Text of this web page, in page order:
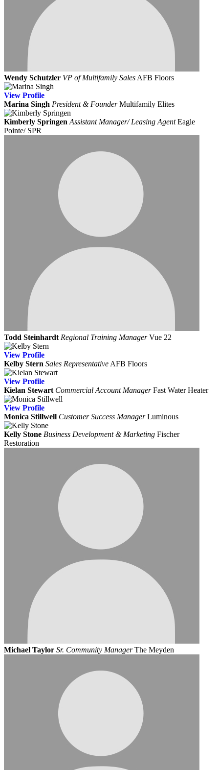
Wendy Schutzler VP of Multifamily Sales AFB Floors
View Profile
Marina Singh President & Founder Multifamily Elites
Kimberly Springen Assistant Manager/ Leasing Agent Eagle
Pointe/ SPR
Todd Steinhardt Regional Training Manager Vue 22
View Profile
Kelby Stern Sales Representative AFB Floors
View Profile
Kielan Stewart Commercial Account Manager Fast Water Heater
View Profile
Monica Stillwell Customer Success Manager Luminous
Kelly Stone Business Development & Marketing Fischer
Restoration
Michael Taylor Sr. Community Manager The Meyden